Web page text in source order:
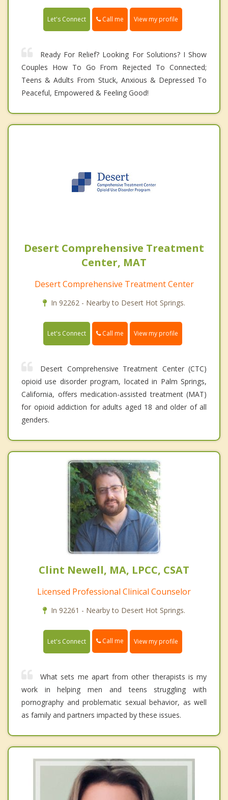
Let's Connect Call me View my profile
Ready For Relief? Looking For Solutions? I Show
Couples How To Go From Rejected To Connected;
Teens & Adults From Stuck, Anxious & Depressed To
Peaceful, Empowered & Feeling Good!
Desert Comprehensive Treatment
Center, MAT
Desert Comprehensive Treatment Center
In 92262 - Nearby to Desert Hot Springs.
Let's Connect Call me View my profile
Desert Comprehensive Treatment Center (CTC)
opioid use disorder program, located in Palm Springs,
California, offers medication-assisted treatment (MAT)
for opioid addiction for adults aged 18 and older of all
genders.
Clint Newell, MA, LPCC, CSAT
Licensed Professional Clinical Counselor
In 92261 - Nearby to Desert Hot Springs.
Let's Connect Call me View my profile
What sets me apart from other therapists is my
work in helping men and teens struggling with
pornography and problematic sexual behavior, as well
as family and partners impacted by these issues.